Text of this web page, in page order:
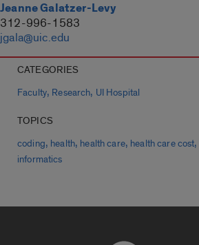
Jeanne Galatzer-Levy
312-996-1583
jgala@uic.edu
CATEGORIES
Faculty, Research, UI Hospital
TOPICS
coding, health, health care, health care cost,
informatics